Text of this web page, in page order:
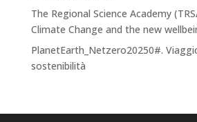
The Regional Science Academy
Climate Change and the new
PlanetEarth_Netzero20250#.
sostenibilità